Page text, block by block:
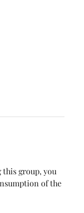
group, you
of the